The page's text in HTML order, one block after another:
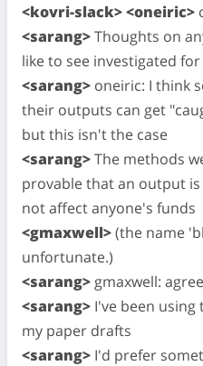
<kovri-slack> <oneiric>
<sarang>Thoughts on
like to see investigated
<sarang> oneiric: I think
their outputs can get
but this isn't the case
<sarang>The methods
provable that an output
not affect anyone's funds
<gmaxwell>(the name
unfortunate.)
<sarang> gmaxwell:
<sarang> I've been
my paper drafts
<sarang> I'd prefer